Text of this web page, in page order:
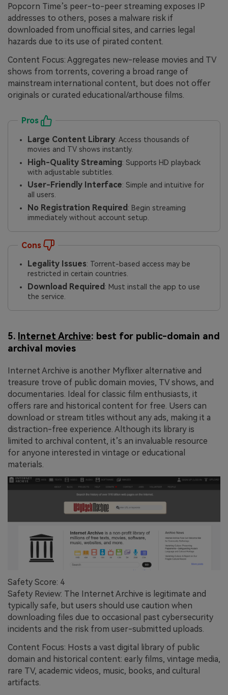
Popcorn Time’s peer-to-peer streaming exposes IP
addresses to others, poses a malware risk if
downloaded from unofficial sites, and carries legal
hazards due to its use of pirated content.
Content Focus: Aggregates new-release movies and TV
shows from torrents, covering a broad range of
mainstream international content, but does not offer
originals or curated educational/arthouse films.
Pros
Large Content Library: Access thousands of
movies and TV shows instantly.
High-Quality Streaming: Supports HD playback
with adjustable subtitles.
User-Friendly Interface: Simple and intuitive for
all users.
No Registration Required : Begin streaming
immediately without account setup.
Cons
Legality Issues: Torrent-based access may be
restricted in certain countries.
Download Required : Must install the app to use
the service.
5. Internet Archive: best for public-domain and
archival movies
Internet Archive is another Myflixer alternative and
treasure trove of public domain movies, TV shows, and
documentaries. Ideal for classic film enthusiasts, it
offers rare and historical content for free. Users can
download or stream titles without any ads, making it a
distraction-free experience. Although its library is
limited to archival content, it’s an invaluable resource
for anyone interested in vintage or educational
materials.
Safety Score: 4
Safety Review: The Internet Archive is legitimate and
typically safe, but users should use caution when
downloading files due to occasional past cybersecurity
incidents and the risk from user-submitted uploads.
Content Focus: Hosts a vast digital library of public
domain and historical content: early films, vintage media,
rare TV, academic videos, music, books, and cultural
artifacts.